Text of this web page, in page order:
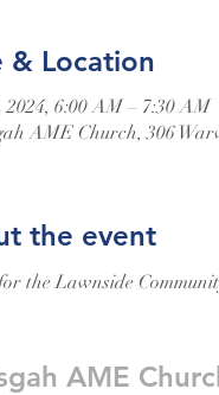
& Location
6:00 AM – 7:30 AM
AME Church, 306
the event
the Lawnside
AME